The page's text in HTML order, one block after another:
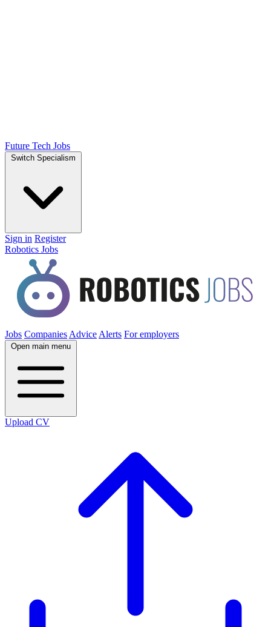
Future Tech Jobs
Switch Specialism
Sign in Register
Robotics Jobs
Jobs Companies Advice Alerts For employers
Open main menu
Upload CV